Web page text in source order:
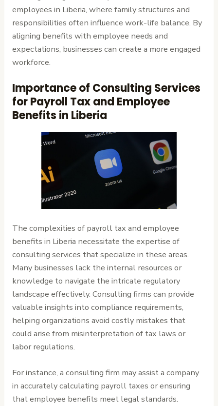
employees in Liberia, where family structures and
responsibilities often influence work-life balance. By
aligning benefits with employee needs and
expectations, businesses can create a more engaged
workforce.
Importance of Consulting Services
for Payroll Tax and Employee
Benefits in Liberia
The complexities of payroll tax and employee
benefits in Liberia necessitate the expertise of
consulting services that specialize in these areas.
Many businesses lack the internal resources or
knowledge to navigate the intricate regulatory
landscape effectively. Consulting firms can provide
valuable insights into compliance requirements,
helping organizations avoid costly mistakes that
could arise from misinterpretation of tax laws or
labor regulations.
For instance, a consulting firm may assist a company
in accurately calculating payroll taxes or ensuring
that employee benefits meet legal standards.